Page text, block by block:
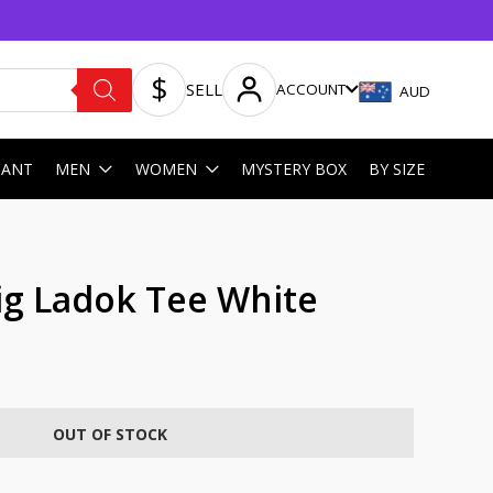
SELL ACCOUNT AUD
MEN WOMEN MYSTERY BOX BY SIZE
Ladok Tee White
OUT OF STOCK